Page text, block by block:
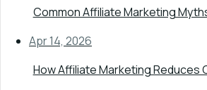
Common Affiliate Marketing
Apr 14, 2026
How Affiliate Marketing Reduces